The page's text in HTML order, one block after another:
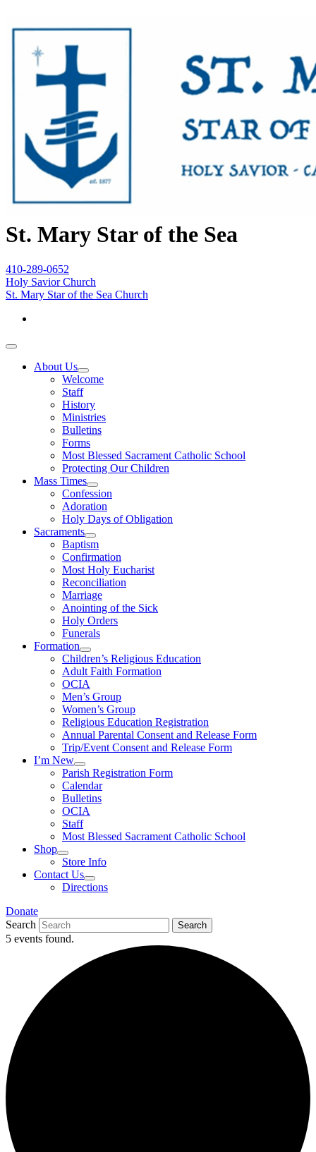
St. Mary Star of the Sea
410-289-0652
Holy Savior Church
St. Mary Star of the Sea Church
About Us
Welcome
Staff
History
Ministries
Bulletins
Forms
Most Blessed Sacrament Catholic School
Protecting Our Children
Mass Times
Confession
Adoration
Holy Days of Obligation
Sacraments
Baptism
Confirmation
Most Holy Eucharist
Reconciliation
Marriage
Anointing of the Sick
Holy Orders
Funerals
Formation
Children’s Religious Education
Adult Faith Formation
OCIA
Men’s Group
Women’s Group
Religious Education Registration
Annual Parental Consent and Release Form
Trip/Event Consent and Release Form
I’m New
Parish Registration Form
Calendar
Bulletins
OCIA
Staff
Most Blessed Sacrament Catholic School
Shop
Store Info
Contact Us
Directions
Donate
Search
Search
5 events found.